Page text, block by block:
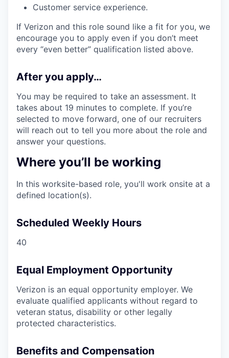
Customer service experience.
If Verizon and this role sound like a fit for you, we
encourage you to apply even if you don’t meet
every “even better” qualification listed above.
After you apply…
You may be required to take an assessment. It
takes about 19 minutes to complete. If you’re
selected to move forward, one of our recruiters
will reach out to tell you more about the role and
answer your questions.
Where you’ll be working
In this worksite-based role, you'll work onsite at a
defined location(s).
Scheduled Weekly Hours
40
Equal Employment Opportunity
Verizon is an equal opportunity employer. We
evaluate qualified applicants without regard to
veteran status, disability or other legally
protected characteristics.
Benefits and Compensation